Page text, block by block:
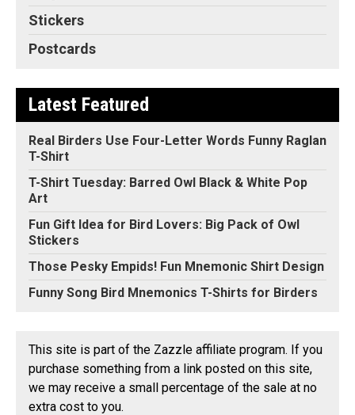
Stickers
Postcards
Latest Featured
Real Birders Use Four-Letter Words Funny Raglan
T-Shirt
T-Shirt Tuesday: Barred Owl Black & White Pop
Art
Fun Gift Idea for Bird Lovers: Big Pack of Owl
Stickers
Those Pesky Empids! Fun Mnemonic Shirt Design
Funny Song Bird Mnemonics T-Shirts for Birders
This site is part of the Zazzle affiliate program. If you
purchase something from a link posted on this site,
we may receive a small percentage of the sale at no
extra cost to you.